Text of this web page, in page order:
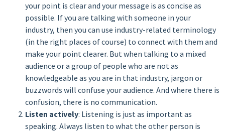
your point is clear and your message is as concise as
possible. If you are talking with someone in your
industry, then you can use industry-related terminology
(in the right places of course) to connect with them and
make your point clearer. But when talking to a mixed
audience or a group of people who are not as
knowledgeable as you are in that industry, jargon or
buzzwords will confuse your audience. And where there is
confusion, there is no communication.
Listen actively: Listening is just as important as
speaking. Always listen to what the other person is